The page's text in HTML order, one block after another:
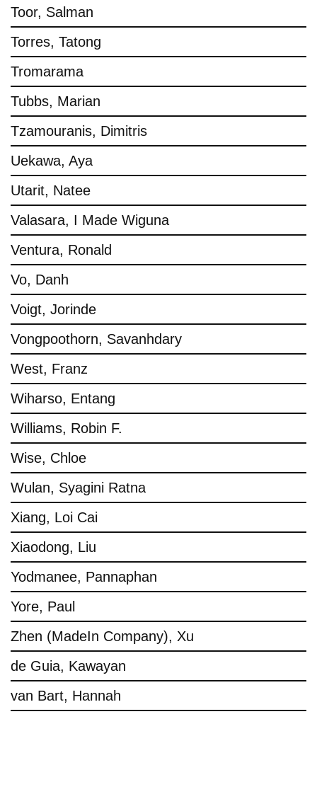
Toor, Salman
Torres, Tatong
Tromarama
Tubbs, Marian
Tzamouranis, Dimitris
Uekawa, Aya
Utarit, Natee
Valasara, I Made Wiguna
Ventura, Ronald
Vo, Danh
Voigt, Jorinde
Vongpoothorn, Savanhdary
West, Franz
Wiharso, Entang
Williams, Robin F.
Wise, Chloe
Wulan, Syagini Ratna
Xiang, Loi Cai
Xiaodong, Liu
Yodmanee, Pannaphan
Yore, Paul
Zhen (MadeIn Company), Xu
de Guia, Kawayan
van Bart, Hannah